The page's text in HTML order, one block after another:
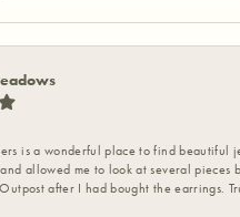
is a wonderful place to find beautiful
allowed me to look at several
after I had bought the earrings.